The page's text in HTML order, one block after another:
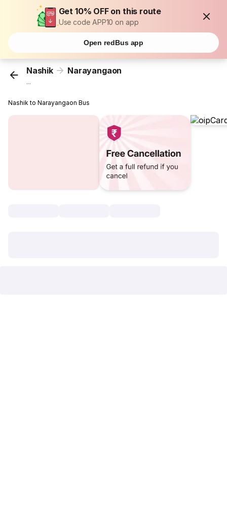
Get 10% OFF on this route
Use code APP10 on app
Open redBus app
Nashik Narayangaon
...
Nashik to Narayangaon Bus